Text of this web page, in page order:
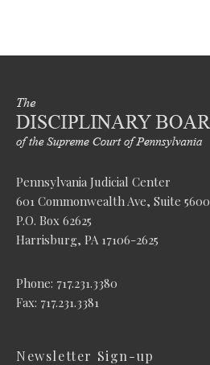
Pennsylvania Judicial Center
601 Commonwealth Ave, Suite 5600
P.O. Box 62625
Harrisburg, PA 17106-2625
Phone: 717.231.3380
Fax: 717.231.3381
Newsletter Sign-up